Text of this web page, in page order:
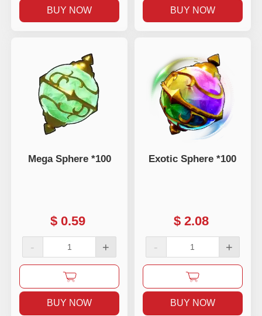
BUY NOW BUY NOW
Mega Sphere *100
$ 0.59
- +
BUY NOW
Exotic Sphere *100
$ 2.08
- +
BUY NOW